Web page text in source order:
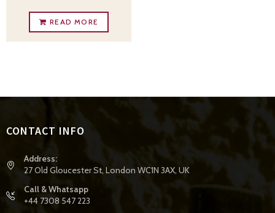
READ MORE
CONTACT INFO
Address:
27 Old Gloucester St, London WC1N 3AX, UK
Call & Whatsapp
+44 7308 547 223